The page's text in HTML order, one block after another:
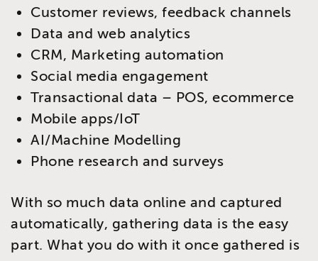
Customer reviews, feedback channels
Data and web analytics
CRM, Marketing automation
Social media engagement
Transactional data – POS, ecommerce
Mobile apps/IoT
AI/Machine Modelling
Phone research and surveys
With so much data online and captured
automatically, gathering data is the easy
part. What you do with it once gathered is